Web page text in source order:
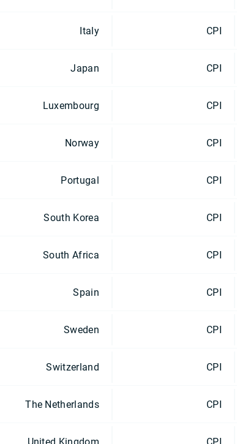
Italy CPI
Japan CPI
Luxembourg CPI
Norway CPI
Portugal CPI
South Korea CPI
South Africa CPI
Spain CPI
Sweden CPI
Switzerland CPI
The Netherlands CPI
United Kingdom CPI